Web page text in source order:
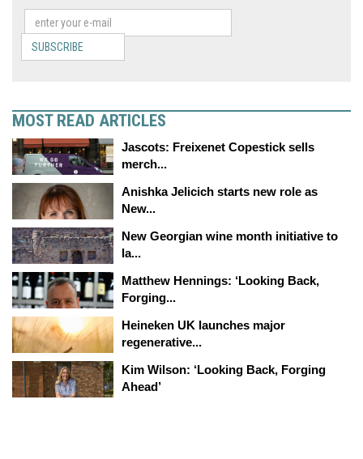
SUBSCRIBE
MOST READ ARTICLES
Jascots: Freixenet Copestick sells
merch...
Anishka Jelicich starts new role as
New...
New Georgian wine month initiative to
la...
Matthew Hennings: ‘Looking Back,
Forging...
Heineken UK launches major
regenerative...
Kim Wilson: ‘Looking Back, Forging
Ahead’